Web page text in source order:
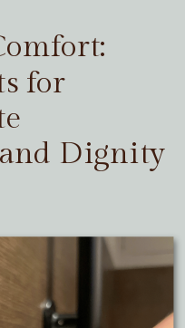
for
Dignity